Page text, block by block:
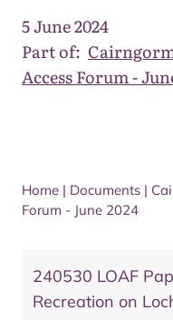
5 June 2024
Part of:
Access Forum -
Home | Documents |
Forum - June 2024
240530 LOAF
Recreation on